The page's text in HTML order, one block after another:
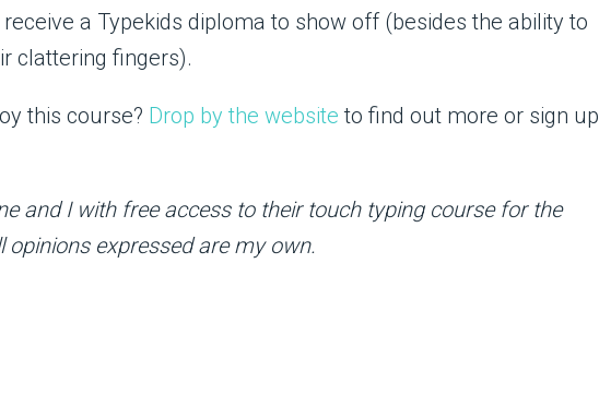
a Typekids diploma to show off (besides the ability to
clattering fingers).
this course? Drop by the website to find out more or sign up
and I with free access to their touch typing course for the
opinions expressed are my own.